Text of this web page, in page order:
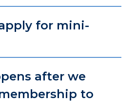
for mini-
after we
to